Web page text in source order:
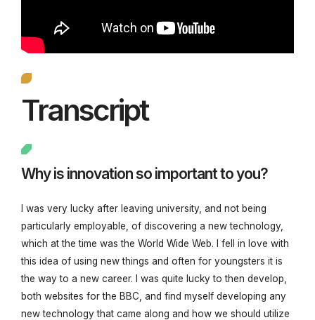
Transcript
Why is innovation so important to you?
I was very lucky after leaving university, and not being
particularly employable, of discovering a new technology,
which at the time was the World Wide Web. I fell in love with
this idea of using new things and often for youngsters it is
the way to a new career. I was quite lucky to then develop,
both websites for the BBC, and find myself developing any
new technology that came along and how we should utilize